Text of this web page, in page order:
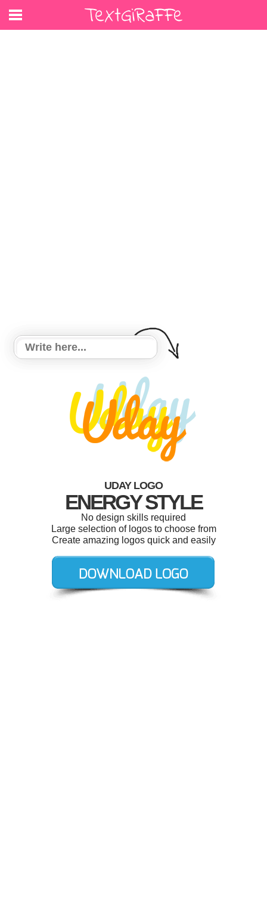
UDAY LOGO
ENERGY STYLE
No design skills required
Large selection of logos to choose from
Create amazing logos quick and easily